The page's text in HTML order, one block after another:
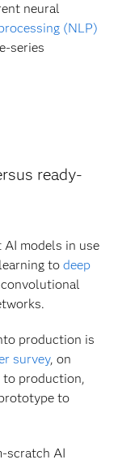
neural
(NLP)
series
ready-
AI models in use
to deep
production is
survey, on
to production,
to
scratch AI